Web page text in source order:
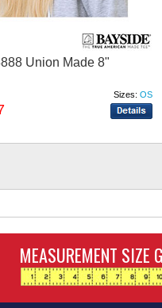
Union Made 8"
Sizes: OS
MEASUREMENT SIZE